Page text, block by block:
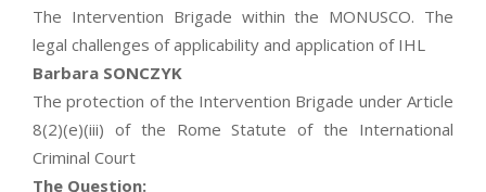
The Intervention Brigade within the MONUSCO. The
legal challenges of applicability and application of IHL
Barbara SONCZYK
The protection of the Intervention Brigade under Article
8(2)(e)(iii) of the Rome Statute of the International
Criminal Court
The Question: